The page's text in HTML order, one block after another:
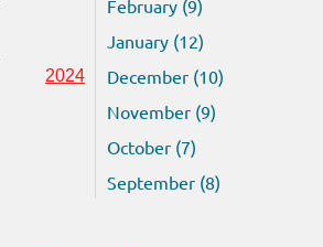
February (9)
January (12)
2024
December (10)
November (9)
October (7)
September (8)